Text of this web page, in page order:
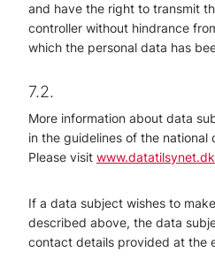
and have the right to transmit
controller without hindrance
which the personal data has
7.2.
More information about data
in the guidelines of the
Please visit www.datatilsynet.dk
If a data subject wishes to
described above, the data
contact details provided at the